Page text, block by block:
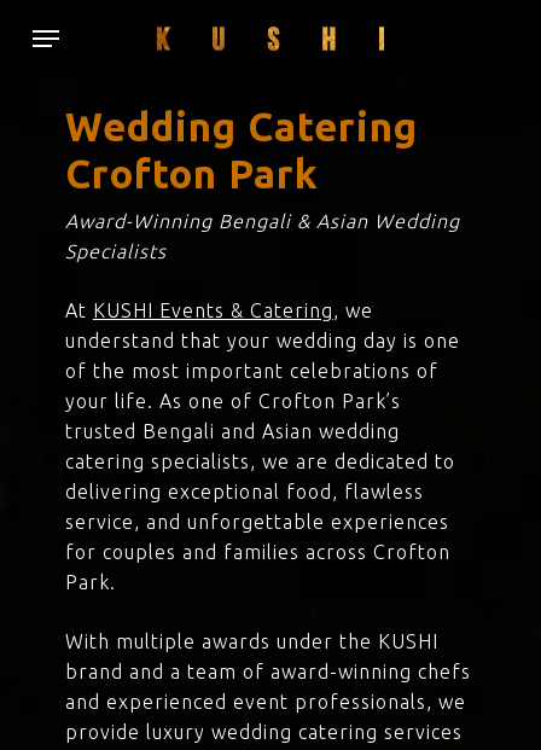
Menu
Wedding Catering
Crofton Park
Award-Winning Bengali & Asian Wedding
Specialists
At KUSHI Events & Catering, we
understand that your wedding day is one
of the most important celebrations of
your life. As one of Crofton Park’s
trusted Bengali and Asian wedding
catering specialists, we are dedicated to
delivering exceptional food, flawless
service, and unforgettable experiences
for couples and families across Crofton
Park.
With multiple awards under the KUSHI
brand and a team of award-winning chefs
and experienced event professionals, we
provide luxury wedding catering services